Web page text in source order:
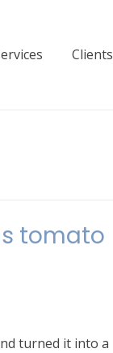
Clients
tomato
turned it into a